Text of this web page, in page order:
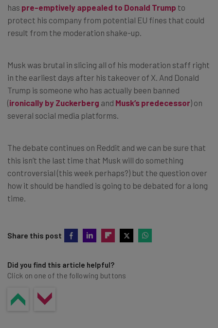
has pre-emptively appealed to Donald Trump to
protect his company from potential EU fines that could
result from the moderation shake-up.
Musk was brutal in slicing all of his moderation staff right
in the earliest days after his takeover of X. And Donald
Trump is someone who has actually been banned
(ironically by Zuckerberg and Musk’s predecessor) on
several social media platforms.
The debate continues on Reddit and we can be sure that
this isn’t the last time that Musk will do something
controversial (this week perhaps?) but the question over
how it should be handled is going to be debated for a long
time.
Share this post
Did you find this article helpful?
Click on one of the following buttons